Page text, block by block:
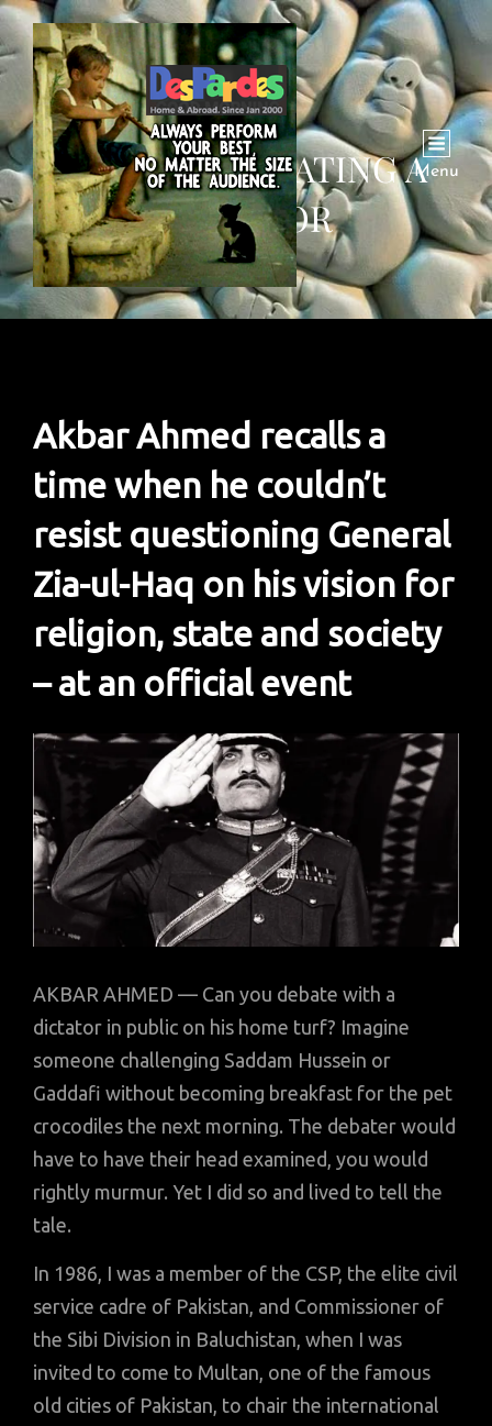
Menu
INSIGHT: DEBATING A
DICTATOR
Akbar Ahmed recalls a
time when he couldn’t
resist questioning General
Zia-ul-Haq on his vision for
religion, state and society
– at an official event
AKBAR AHMED — Can you debate with a
dictator in public on his home turf? Imagine
someone challenging Saddam Hussein or
Gaddafi without becoming breakfast for the pet
crocodiles the next morning. The debater would
have to have their head examined, you would
rightly murmur. Yet I did so and lived to tell the
tale.
In 1986, I was a member of the CSP, the elite civil
service cadre of Pakistan, and Commissioner of
the Sibi Division in Baluchistan, when I was
invited to come to Multan, one of the famous
old cities of Pakistan, to chair the international